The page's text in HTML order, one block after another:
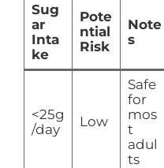
Sug
ar
Inta
ke
Pote
ntial
Risk
Note
s
<25g
/day
Low
Safe
for
mos
t
adul
ts